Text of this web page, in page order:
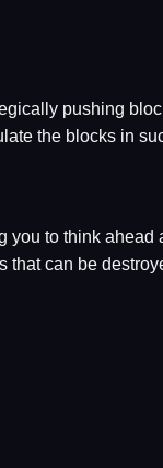
pushing
the blocks in
to think
can be